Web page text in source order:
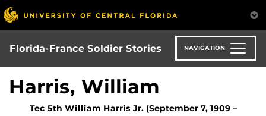
Skip
to
main
content
Florida-France Soldier Stories NAVIGATION
Harris, William
Tec 5th William Harris Jr. (September 7, 1909 –